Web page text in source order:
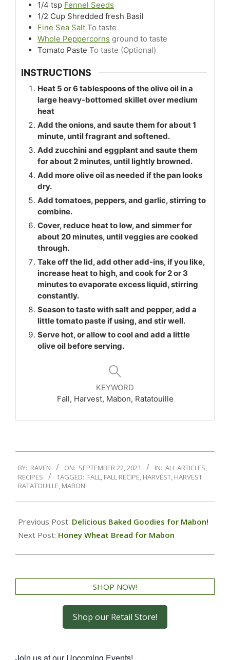
1/4 tsp Fennel Seeds
1/2 Cup Shredded fresh Basil
Fine Sea Salt To taste
Whole Peppercorns ground to taste
Tomato Paste To taste (Optional)
INSTRUCTIONS
Heat 5 or 6 tablespoons of the olive oil in a
large heavy-bottomed skillet over medium
heat
Add the onions, and saute them for about 1
minute, until fragrant and softened.
Add zucchini and eggplant and saute them
for about 2 minutes, until lightly browned.
Add more olive oil as needed if the pan looks
dry.
Add tomatoes, peppers, and garlic, stirring to
combine.
Cover, reduce heat to low, and simmer for
about 20 minutes, until veggies are cooked
through.
Take off the lid, add other add-ins, if you like,
increase heat to high, and cook for 2 or 3
minutes to evaporate excess liquid, stirring
constantly.
Season to taste with salt and pepper, add a
little tomato paste if using, and stir well.
Serve hot, or allow to cool and add a little
olive oil before serving.
KEYWORD
Fall, Harvest, Mabon, Ratatouille
BY: RAVEN ON: SEPTEMBER 22, 2021 IN: ALL ARTICLES,
RECIPES
TAGGED: FALL, FALL RECIPE, HARVEST, HARVEST
RATATOUILLE, MABON
Previous Post: Delicious Baked Goodies for Mabon!
Next Post: Honey Wheat Bread for Mabon
SHOP NOW!
Shop our Retail Store!
Join us at our Upcoming Events!